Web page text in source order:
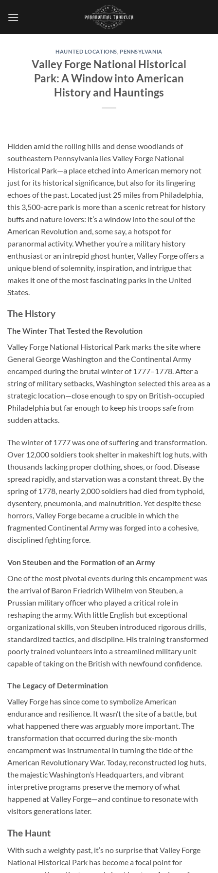
HAUNTED LOCATIONS PENNSYLVANIA
Valley Forge National Historical
Park: A Window into American
History and Hauntings
Hidden amid the rolling hills and dense woodlands of
southeastern Pennsylvania liesValley Forge National
Historical Park—a place etched into American memory not
just for its historical significance, but also for its lingering
echoes of the past. Located just 25 miles from Philadelphia,
this 3,500-acre park is more than a scenic retreat for history
buffs and nature lovers: it’s a window into the soul of the
American Revolution and, some say, a hotspot for
paranormal activity. Whether you’re a military history
enthusiast or an intrepid ghost hunter, Valley Forge offers a
unique blend of solemnity, inspiration, and intrigue that
makes it one of the most fascinating parks in the United
States.
The History
The Winter That Tested the Revolution
Valley Forge National Historical Park marks the site where
General George Washington and the Continental Army
encamped during the brutal winter of 1777–1778. After a
string of military setbacks, Washington selected this area as a
strategic location—close enough to spy on British-occupied
Philadelphia but far enough to keep his troops safe from
sudden attacks.
The winter of 1777 was one of suffering and transformation.
Over 12,000 soldiers took shelter in makeshift log huts, with
thousands lacking proper clothing, shoes, or food. Disease
spread rapidly, and starvation was a constant threat. By the
spring of 1778, nearly 2,000 soldiers had died from typhoid,
dysentery, pneumonia, and malnutrition. Yet despite these
horrors, Valley Forge became a crucible in which the
fragmented Continental Army was forged into a cohesive,
disciplined fighting force.
Von Steuben and the Formation of an Army
One of the most pivotal events during this encampment was
the arrival of Baron Friedrich Wilhelm von Steuben, a
Prussian military officer who played a critical role in
reshaping the army. With little English but exceptional
organizational skills, von Steuben introduced rigorous drills,
standardized tactics, and discipline. His training transformed
poorly trained volunteers into a streamlined military unit
capable of taking on the British with newfound confidence.
The Legacy of Determination
Valley Forge has since come to symbolize American
endurance and resilience. It wasn’t the site of a battle, but
what happened there was arguably more important. The
transformation that occurred during the six-month
encampment was instrumental in turning the tide of the
American Revolutionary War. Today, reconstructed log huts,
the majestic Washington’s Headquarters, and vibrant
interpretive programs preserve the memory of what
happened at Valley Forge—and continue to resonate with
visitors generations later.
The Haunt
With such a weighty past, it’s no surprise thatValley Forge
National Historical Park has become a focal point for